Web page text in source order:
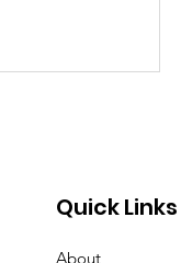
Saturday
Quick Links
About